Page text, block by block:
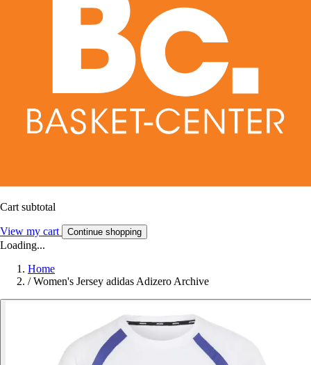
Cart subtotal
View my cart Continue shopping
Loading...
Home
/ Women's Jersey adidas Adizero Archive